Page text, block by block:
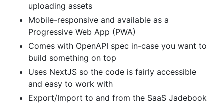
uploading assets
Mobile-responsive and available as a
Progressive Web App (PWA)
Comes with OpenAPI spec in-case you want to
build something on top
Uses NextJS so the code is fairly accessible
and easy to work with
Export/Import to and from the SaaS Jadebook